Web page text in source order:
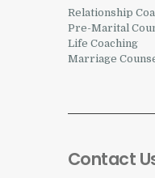
Relationship
Pre-Marital
Life Coaching
Marriage
Contact